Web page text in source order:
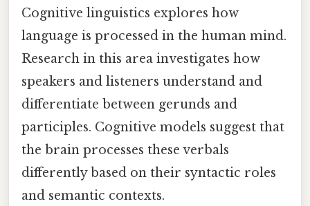
Cognitive linguistics explores how
language is processed in the human mind.
Research in this area investigates how
speakers and listeners understand and
differentiate between gerunds and
participles. Cognitive models suggest that
the brain processes these verbals
differently based on their syntactic roles
and semantic contexts.